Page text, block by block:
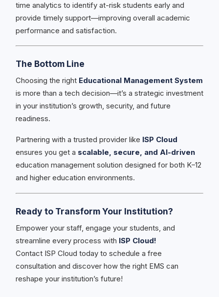
time analytics to identify at-risk students early and
provide timely support—improving overall academic
performance and satisfaction.
The Bottom Line
Choosing the right Educational Management System
is more than a tech decision—it’s a strategic investment
in your institution’s growth, security, and future
readiness.
Partnering with a trusted provider like ISP Cloud
ensures you get a scalable, secure, and AI-driven
education management solution designed for both K–12
and higher education environments.
Ready to Transform Your Institution?
Empower your staff, engage your students, and
streamline every process with ISP Cloud!
Contact ISP Cloud today to schedule a free
consultation and discover how the right EMS can
reshape your institution’s future!